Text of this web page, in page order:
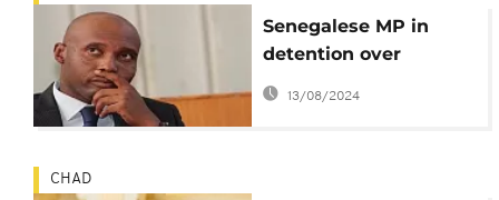
Senegalese MP in
detention over
'scathing' remarks on
judges in Khalifa Sall
13/08/2024
CHAD